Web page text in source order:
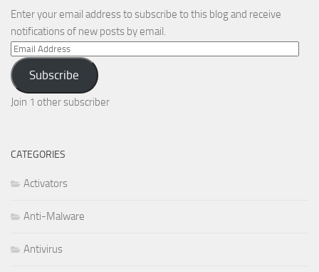
Enter your email address to subscribe to this blog and receive
notifications of new posts by email.
Email
Address
Subscribe
Join 1 other subscriber
CATEGORIES
Activators
Anti-Malware
Antivirus